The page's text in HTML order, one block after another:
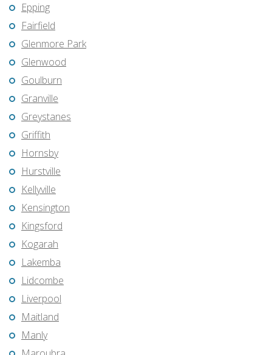
Epping
Fairfield
Glenmore Park
Glenwood
Goulburn
Granville
Greystanes
Griffith
Hornsby
Hurstville
Kellyville
Kensington
Kingsford
Kogarah
Lakemba
Lidcombe
Liverpool
Maitland
Manly